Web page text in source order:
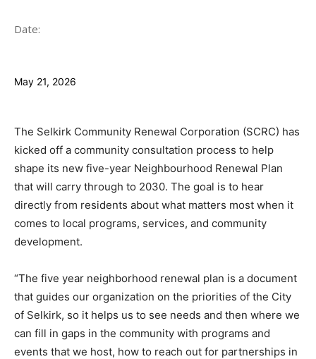
Date:
May 21, 2026
The Selkirk Community Renewal Corporation (SCRC) has
kicked off a community consultation process to help
shape its new five-year Neighbourhood Renewal Plan
that will carry through to 2030. The goal is to hear
directly from residents about what matters most when it
comes to local programs, services, and community
development.
“The five year neighborhood renewal plan is a document
that guides our organization on the priorities of the City
of Selkirk, so it helps us to see needs and then where we
can fill in gaps in the community with programs and
events that we host, how to reach out for partnerships in